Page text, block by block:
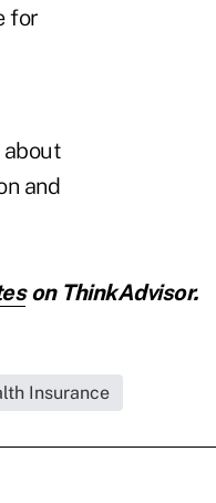
for
about
and
on ThinkAdvisor.
Insurance